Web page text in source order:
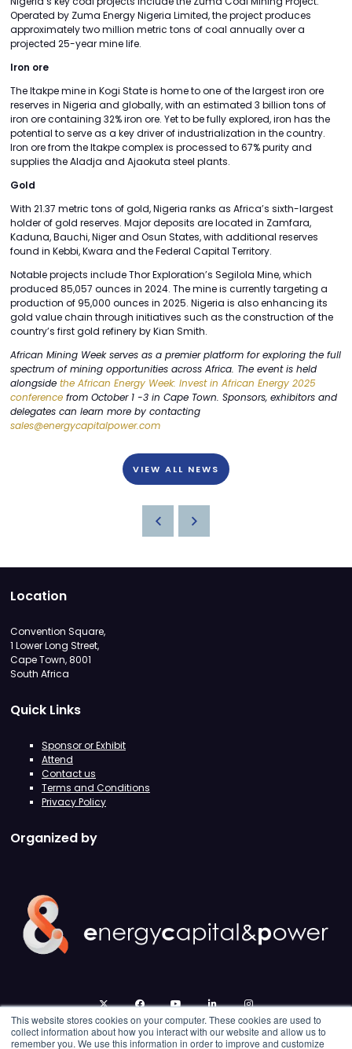
This website stores cookies on your computer. These cookies are used to
collect information about how you interact with our website and allow us to
remember you. We use this information in order to improve and customize
Operated by Zuma Energy Nigeria Limited, the project produces
approximately two million metric tons of coal annually over a
projected 25-year mine life.
Iron ore
The Itakpe mine in Kogi State is home to one of the largest iron ore
reserves in Nigeria and globally, with an estimated 3 billion tons of
iron ore containing 32% iron ore. Yet to be fully explored, iron has the
potential to serve as a key driver of industrialization in the country.
Iron ore from the Itakpe complex is processed to 67% purity and
supplies the Aladja and Ajaokuta steel plants.
Gold
With 21.37 metric tons of gold, Nigeria ranks as Africa’s sixth-largest
holder of gold reserves. Major deposits are located in Zamfara,
Kaduna, Bauchi, Niger and Osun States, with additional reserves
found in Kebbi, Kwara and the Federal Capital Territory.
Notable projects include Thor Exploration’s Segilola Mine, which
produced 85,057 ounces in 2024. The mine is currently targeting a
production of 95,000 ounces in 2025. Nigeria is also enhancing its
gold value chain through initiatives such as the construction of the
country’s first gold refinery by Kian Smith.
African Mining Week serves as a premier platform for exploring the full
spectrum of mining opportunities across Africa. The event is held
alongside the African Energy Week: Invest in African Energy 2025
conference from October 1 -3 in Cape Town. Sponsors, exhibitors and
delegates can learn more by contacting
sales@energycapitalpower.com
VIEW ALL NEWS
Location
Convention Square,
1 Lower Long Street,
Cape Town, 8001
South Africa
Quick Links
Sponsor or Exhibit
Attend
Contact us
Terms and Conditions
Privacy Policy
Organized by
twitter facebookyoutubelinkedininstagram